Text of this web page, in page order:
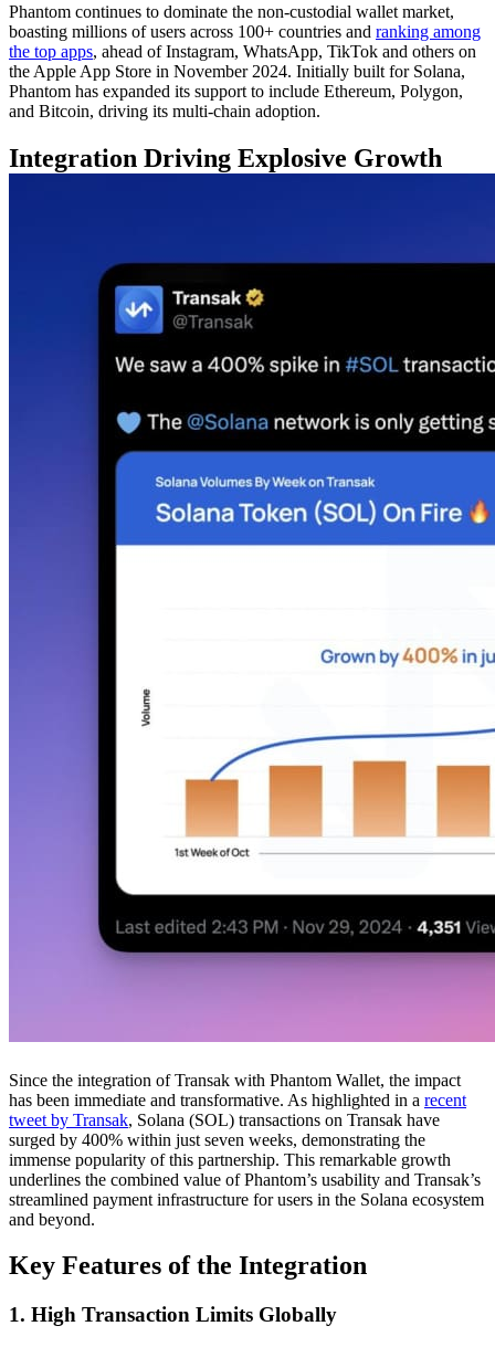
Phantom continues to dominate the non-custodial wallet market,
boasting millions of users across 100+ countries and ranking among
the top apps, ahead of Instagram, WhatsApp, TikTok and others on
the Apple App Store in November 2024. Initially built for Solana,
Phantom has expanded its support to include Ethereum, Polygon,
and Bitcoin, driving its multi-chain adoption.
Integration Driving Explosive Growth
Since the integration of Transak with Phantom Wallet, the impact
has been immediate and transformative. As highlighted in a recent
tweet by Transak, Solana (SOL) transactions on Transak have
surged by 400% within just seven weeks, demonstrating the
immense popularity of this partnership. This remarkable growth
underlines the combined value of Phantom’s usability and Transak’s
streamlined payment infrastructure for users in the Solana ecosystem
and beyond.
Key Features of the Integration
1. High Transaction Limits Globally